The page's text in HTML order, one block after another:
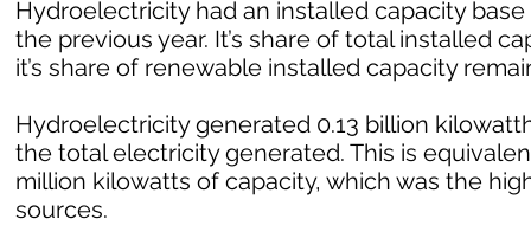
Hydroelectricity had an installed capacity
the previous year. It’s share of total installed
it’s share of renewable installed capacity
Hydroelectricity generated 0.13 billion
the total electricity generated. This is
million kilowatts of capacity, which was the
sources.